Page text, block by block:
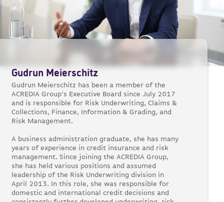
Gudrun Meierschitz
Gudrun Meierschitz has been a member of the
ACREDIA Group’s Executive Board since July 2017
and is responsible for Risk Underwriting, Claims &
Collections, Finance, Information & Grading, and
Risk Management.
A business administration graduate, she has many
years of experience in credit insurance and risk
management. Since joining the ACREDIA Group,
she has held various positions and assumed
leadership of the Risk Underwriting division in
April 2013. In this role, she was responsible for
domestic and international credit decisions and